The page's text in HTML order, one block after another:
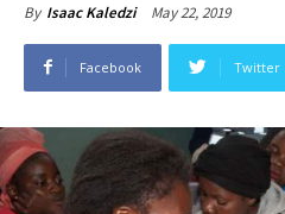
By Isaac Kaledzi May 22, 2019
Facebook Twitter